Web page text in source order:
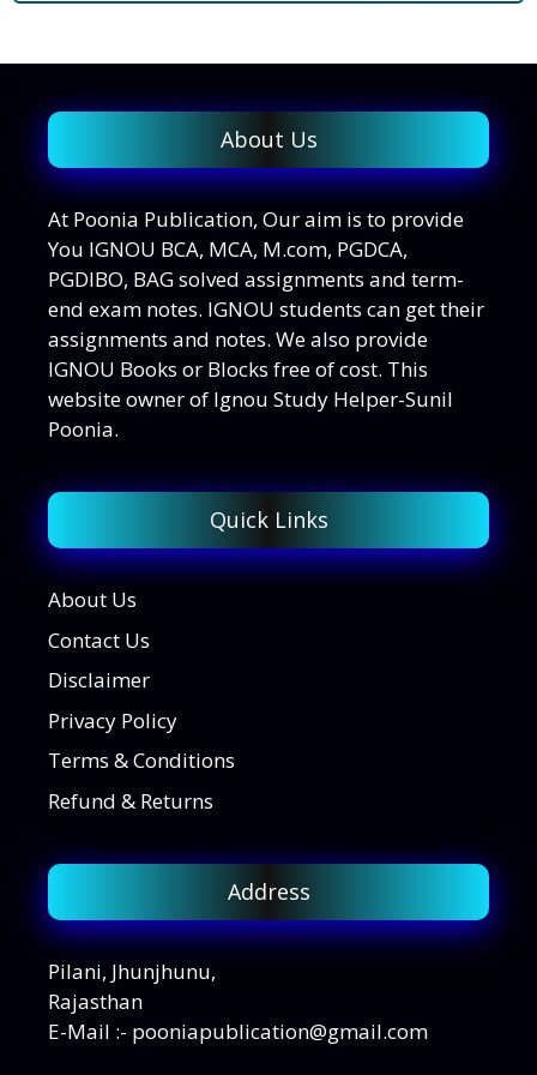
About Us
At Poonia Publication, Our aim is to provide
You IGNOU BCA, MCA, M.com, PGDCA,
PGDIBO, BAG solved assignments and term-
end exam notes. IGNOU students can get their
assignments and notes. We also provide
IGNOU Books or Blocks free of cost. This
website owner of Ignou Study Helper-Sunil
Poonia.
Quick Links
About Us
Contact Us
Disclaimer
Privacy Policy
Terms & Conditions
Refund & Returns
Address
Pilani, Jhunjhunu,
Rajasthan
E-Mail :- pooniapublication@gmail.com